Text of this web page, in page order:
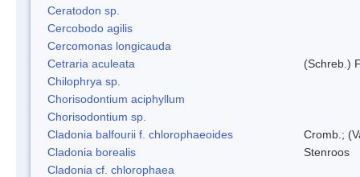
Ceratodon sp.
Cercobodo agilis
Cercomonas longicauda
Cetraria aculeata
(Schreb.)
Chilophrya sp.
Chorisodontium aciphyllum
Chorisodontium sp.
Cladonia balfourii f. chlorophaeoides
Cromb.;
Cladonia borealis
Stenroos
Cladonia cf. chlorophaea